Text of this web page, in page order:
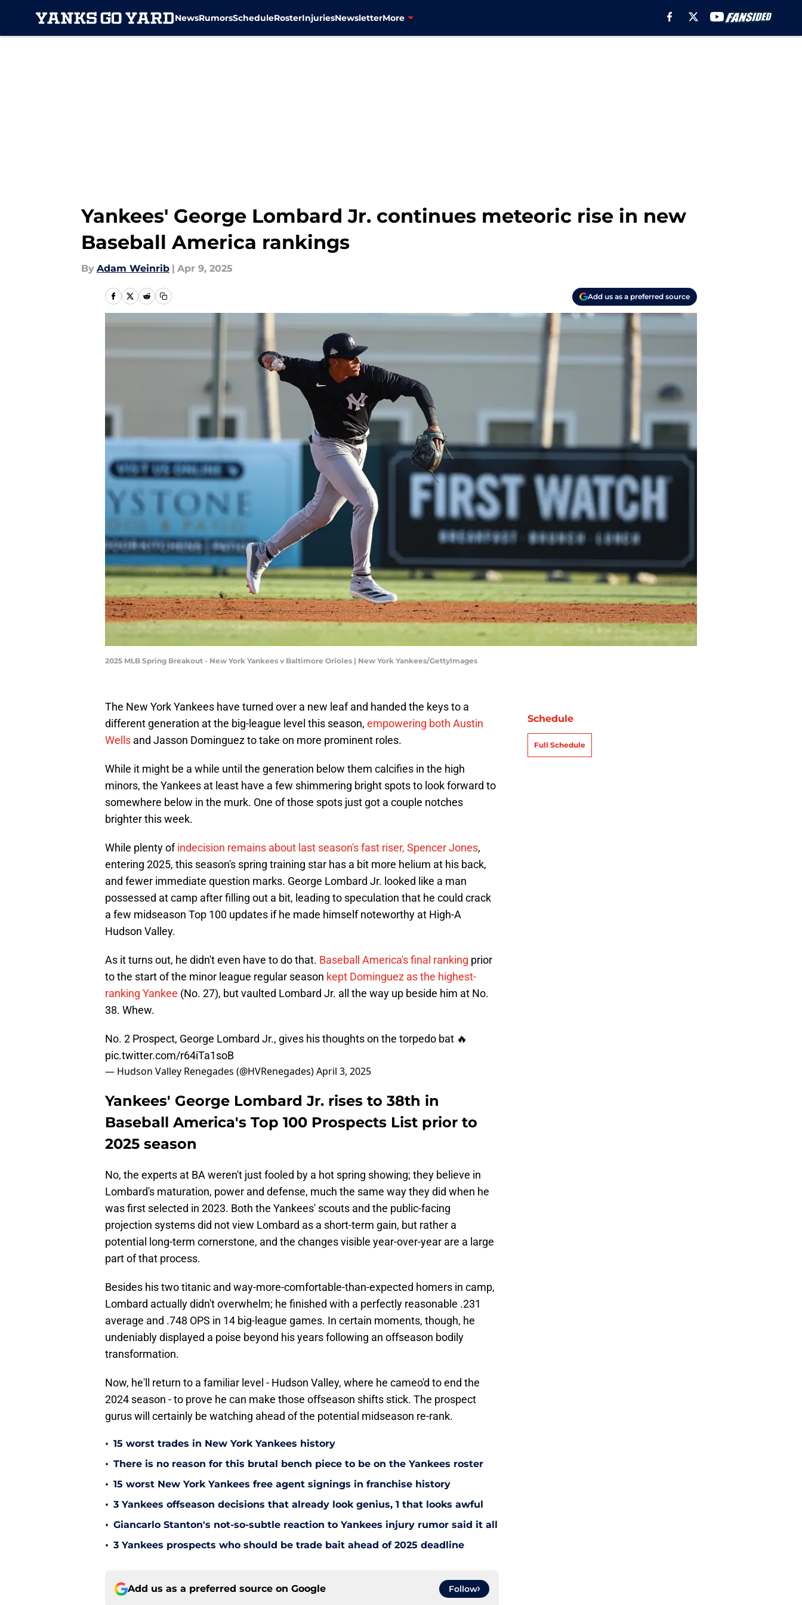
NewsRumorsScheduleRosterInjuriesNewsletterMore
Yankees' George Lombard Jr. continues meteoric rise in new
Baseball America rankings
By Adam Weinrib | Apr 9, 2025
Add us as a preferred source
2025 MLB Spring Breakout - New York Yankees v Baltimore Orioles | New York Yankees/GettyImages
The New York Yankees have turned over a new leaf and handed the keys to a
different generation at the big-league level this season, empowering both Austin
Wells and Jasson Dominguez to take on more prominent roles.
While it might be a while until the generation below them calcifies in the high
minors, the Yankees at least have a few shimmering bright spots to look forward to
somewhere below in the murk. One of those spots just got a couple notches
brighter this week.
While plenty ofindecision remains about last season's fast riser, Spencer Jones,
entering 2025, this season's spring training star has a bit more helium at his back,
and fewer immediate question marks. George Lombard Jr. looked like a man
possessed at camp after filling out a bit, leading to speculation that he could crack
a few midseason Top 100 updates if he made himself noteworthy at High-A
Hudson Valley.
As it turns out, he didn't even have to do that. Baseball America's final ranking prior
to the start of the minor league regular season kept Dominguez as the highest-
ranking Yankee (No. 27), but vaulted Lombard Jr. all the way up beside him at No.
38. Whew.
No. 2 Prospect, George Lombard Jr., gives his thoughts on the torpedo bat 🔥
pic.twitter.com/r64iTa1soB
— Hudson Valley Renegades (@HVRenegades)April 3, 2025
Yankees' George Lombard Jr. rises to 38th in
Baseball America's Top 100 Prospects List prior to
2025 season
No, the experts at BA weren't just fooled by a hot spring showing; they believe in
Lombard's maturation, power and defense, much the same way they did when he
was first selected in 2023. Both the Yankees' scouts and the public-facing
projection systems did not view Lombard as a short-term gain, but rather a
potential long-term cornerstone, and the changes visible year-over-year are a large
part of that process.
Besides his two titanic and way-more-comfortable-than-expected homers in camp,
Lombard actually didn't overwhelm; he finished with a perfectly reasonable .231
average and .748 OPS in 14 big-league games. In certain moments, though, he
undeniably displayed a poise beyond his years following an offseason bodily
transformation.
Now, he'll return to a familiar level - Hudson Valley, where he cameo'd to end the
2024 season - to prove he can make those offseason shifts stick. The prospect
gurus will certainly be watching ahead of the potential midseason re-rank.
• 15 worst trades in New York Yankees history
• There is no reason for this brutal bench piece to be on the Yankees roster
• 15 worst New York Yankees free agent signings in franchise history
• 3 Yankees offseason decisions that already look genius, 1 that looks awful
• Giancarlo Stanton's not-so-subtle reaction to Yankees injury rumor said it all
• 3 Yankees prospects who should be trade bait ahead of 2025 deadline
Add us as a preferred source on Google Follow
Schedule
Full Schedule